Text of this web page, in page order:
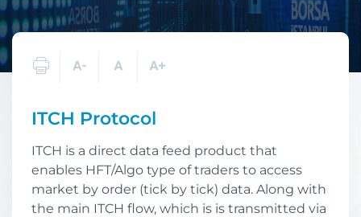
ITCH Protocol
ITCH is a direct data feed product that
enables HFT/Algo type of traders to access
market by order (tick by tick) data. Along with
the main ITCH flow, which is is transmitted via